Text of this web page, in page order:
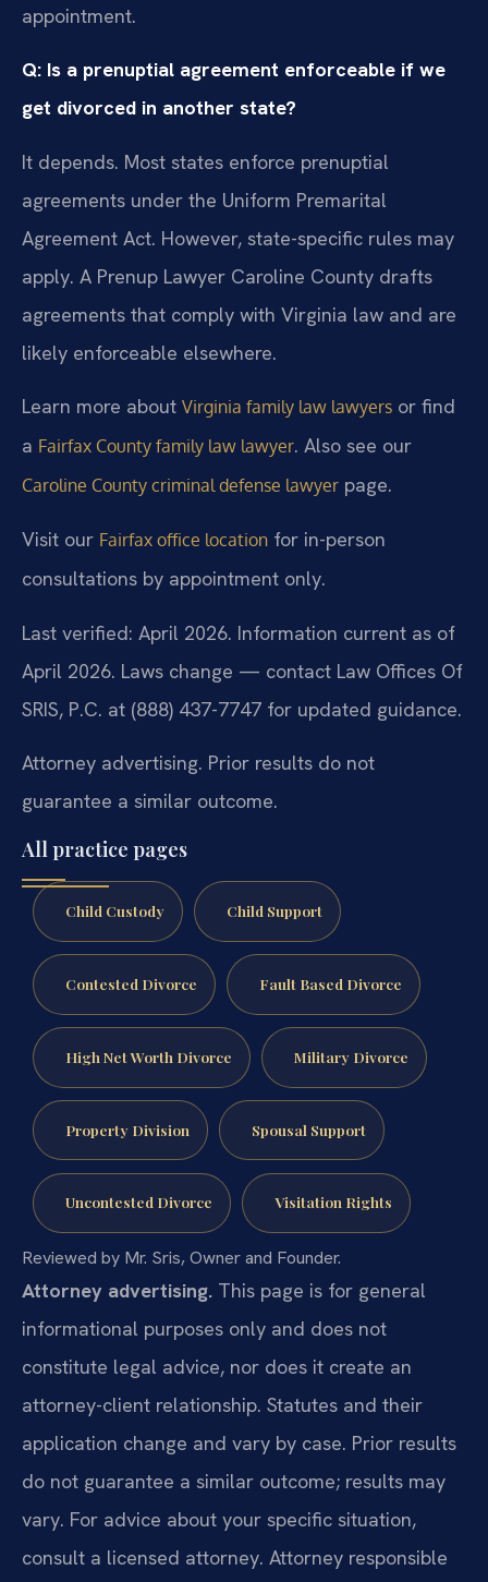
appointment.
Q: Is a prenuptial agreement enforceable if we
get divorced in another state?
It depends. Most states enforce prenuptial
agreements under the Uniform Premarital
Agreement Act. However, state-specific rules may
apply. A Prenup Lawyer Caroline County drafts
agreements that comply with Virginia law and are
likely enforceable elsewhere.
Learn more about Virginia family law lawyers or find
a Fairfax County family law lawyer. Also see our
Caroline County criminal defense lawyer page.
Visit our Fairfax office location for in-person
consultations by appointment only.
Last verified: April 2026. Information current as of
April 2026. Laws change — contact Law Offices Of
SRIS, P.C. at (888) 437-7747 for updated guidance.
Attorney advertising. Prior results do not
guarantee a similar outcome.
All practice pages
Child Custody Child Support
Contested Divorce Fault Based Divorce
High Net Worth Divorce Military Divorce
Property Division Spousal Support
Uncontested Divorce Visitation Rights
Reviewed by Mr. Sris, Owner and Founder.
Attorney advertising. This page is for general
informational purposes only and does not
constitute legal advice, nor does it create an
attorney-client relationship. Statutes and their
application change and vary by case. Prior results
do not guarantee a similar outcome; results may
vary. For advice about your specific situation,
consult a licensed attorney. Attorney responsible